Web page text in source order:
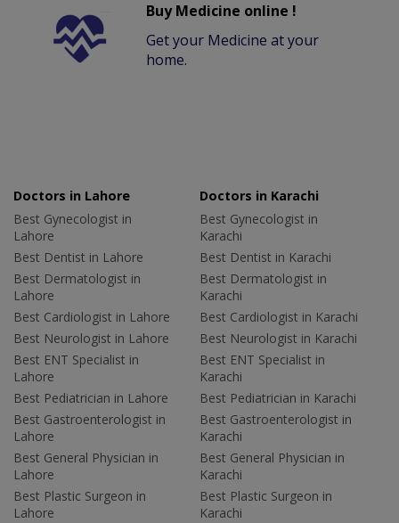
Buy Medicine online !
Get your Medicine at your
home.
Doctors in Lahore
Best Gynecologist in
Lahore
Best Dentist in Lahore
Best Dermatologist in
Lahore
Best Cardiologist in Lahore
Best Neurologist in Lahore
Best ENT Specialist in
Lahore
Best Pediatrician in Lahore
Best Gastroenterologist in
Lahore
Best General Physician in
Lahore
Best Plastic Surgeon in
Lahore
Doctors in Karachi
Best Gynecologist in
Karachi
Best Dentist in Karachi
Best Dermatologist in
Karachi
Best Cardiologist in Karachi
Best Neurologist in Karachi
Best ENT Specialist in
Karachi
Best Pediatrician in Karachi
Best Gastroenterologist in
Karachi
Best General Physician in
Karachi
Best Plastic Surgeon in
Karachi